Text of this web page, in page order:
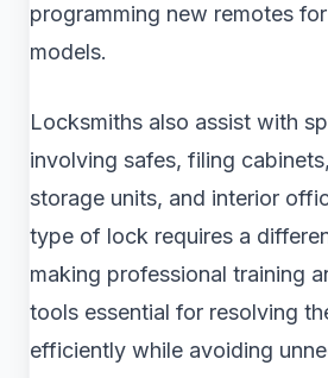
programming new remotes
models.
Locksmiths also assist with
involving safes, filing
storage units, and interior
type of lock requires a
making professional training
tools essential for resolving
efficiently while avoiding